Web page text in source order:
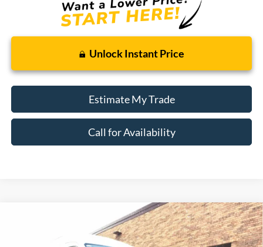
Unlock Instant Price
Estimate My Trade
Call for Availability
Ford Transit Cargo Van
Window Sticker
FINANCE